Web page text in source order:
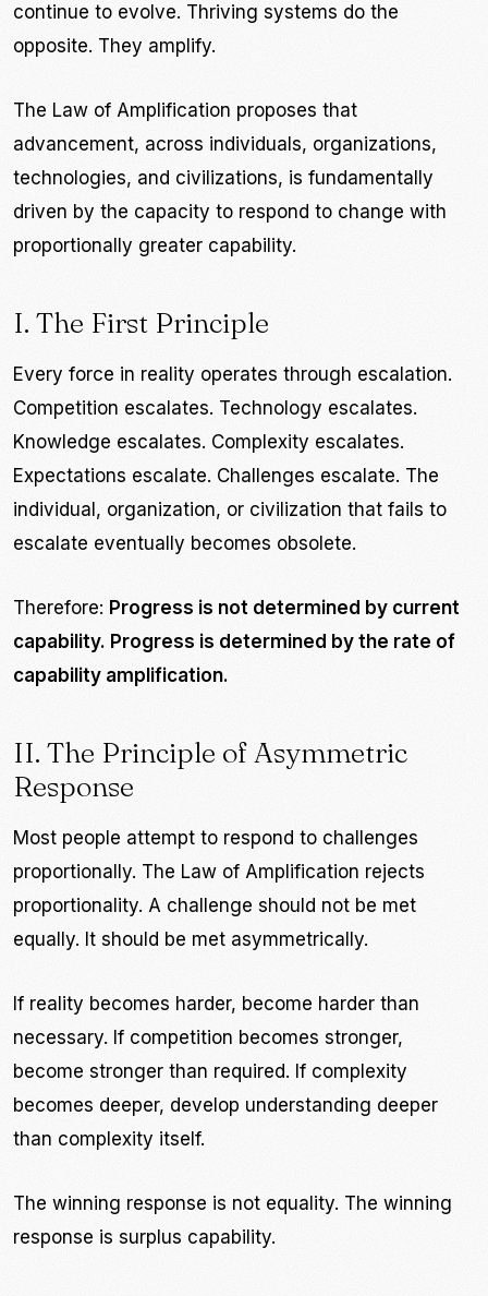
continue to evolve. Thriving systems do the
opposite. They amplify.
The Law of Amplification proposes that
advancement, across individuals, organizations,
technologies, and civilizations, is fundamentally
driven by the capacity to respond to change with
proportionally greater capability.
I. The First Principle
Every force in reality operates through escalation.
Competition escalates. Technology escalates.
Knowledge escalates. Complexity escalates.
Expectations escalate. Challenges escalate. The
individual, organization, or civilization that fails to
escalate eventually becomes obsolete.
Therefore: Progress is not determined by current
capability. Progress is determined by the rate of
capability amplification.
II. The Principle of Asymmetric
Response
Most people attempt to respond to challenges
proportionally. The Law of Amplification rejects
proportionality. A challenge should not be met
equally. It should be met asymmetrically.
If reality becomes harder, become harder than
necessary. If competition becomes stronger,
become stronger than required. If complexity
becomes deeper, develop understanding deeper
than complexity itself.
The winning response is not equality. The winning
response is surplus capability.